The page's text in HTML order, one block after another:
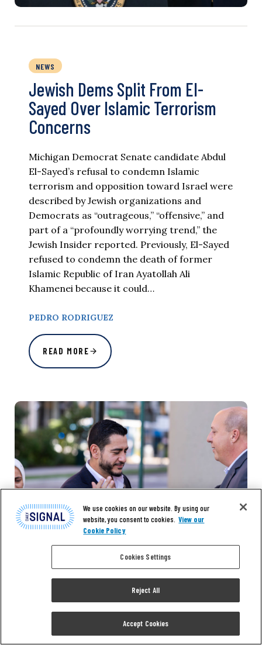
NEWS
Jewish Dems Split From El-
Sayed Over Islamic Terrorism
Concerns
Michigan Democrat Senate candidate Abdul
El-Sayed’s refusal to condemn Islamic
terrorism and opposition toward Israel were
described by Jewish organizations and
Democrats as “outrageous,” “offensive,” and
part of a “profoundly worrying trend,” the
Jewish Insider reported. Previously, El-Sayed
refused to condemn the death of former
Islamic Republic of Iran Ayatollah Ali
Khamenei because it could…
PEDRO RODRIGUEZ
READ MORE
We use cookies on our website. By using our
website, you consent to cookies. View our
Cookie Policy
Cookies Settings
Reject All
Accept Cookies